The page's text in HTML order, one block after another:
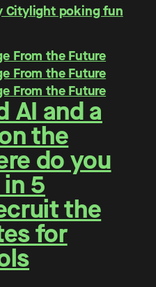
Citylight poking fun
AI and a
the
do you
5
the
for